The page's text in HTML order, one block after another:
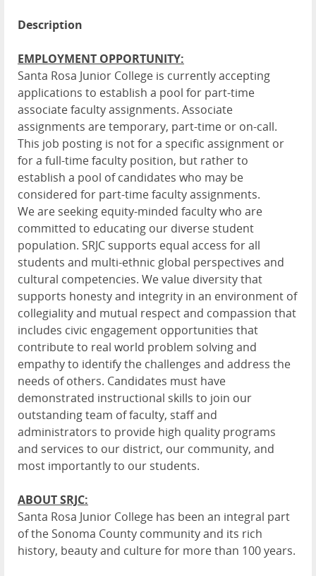
Description
EMPLOYMENT OPPORTUNITY:
Santa Rosa Junior College is currently accepting
applications to establish a pool for part-time
associate faculty assignments. Associate
assignments are temporary, part-time or on-call.
This job posting is not for a specific assignment or
for a full-time faculty position, but rather to
establish a pool of candidates who may be
considered for part-time faculty assignments.
We are seeking equity-minded faculty who are
committed to educating our diverse student
population. SRJC supports equal access for all
students and multi-ethnic global perspectives and
cultural competencies. We value diversity that
supports honesty and integrity in an environment of
collegiality and mutual respect and compassion that
includes civic engagement opportunities that
contribute to real world problem solving and
empathy to identify the challenges and address the
needs of others. Candidates must have
demonstrated instructional skills to join our
outstanding team of faculty, staff and
administrators to provide high quality programs
and services to our district, our community, and
most importantly to our students.
ABOUT SRJC:
Santa Rosa Junior College has been an integral part
of the Sonoma County community and its rich
history, beauty and culture for more than 100 years.